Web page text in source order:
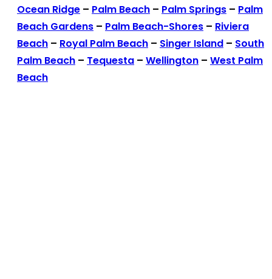
Ocean Ridge – Palm Beach – Palm Springs – Palm
Beach Gardens – Palm Beach-Shores – Riviera
Beach – Royal Palm Beach – Singer Island – South
Palm Beach – Tequesta – Wellington – West Palm
Beach